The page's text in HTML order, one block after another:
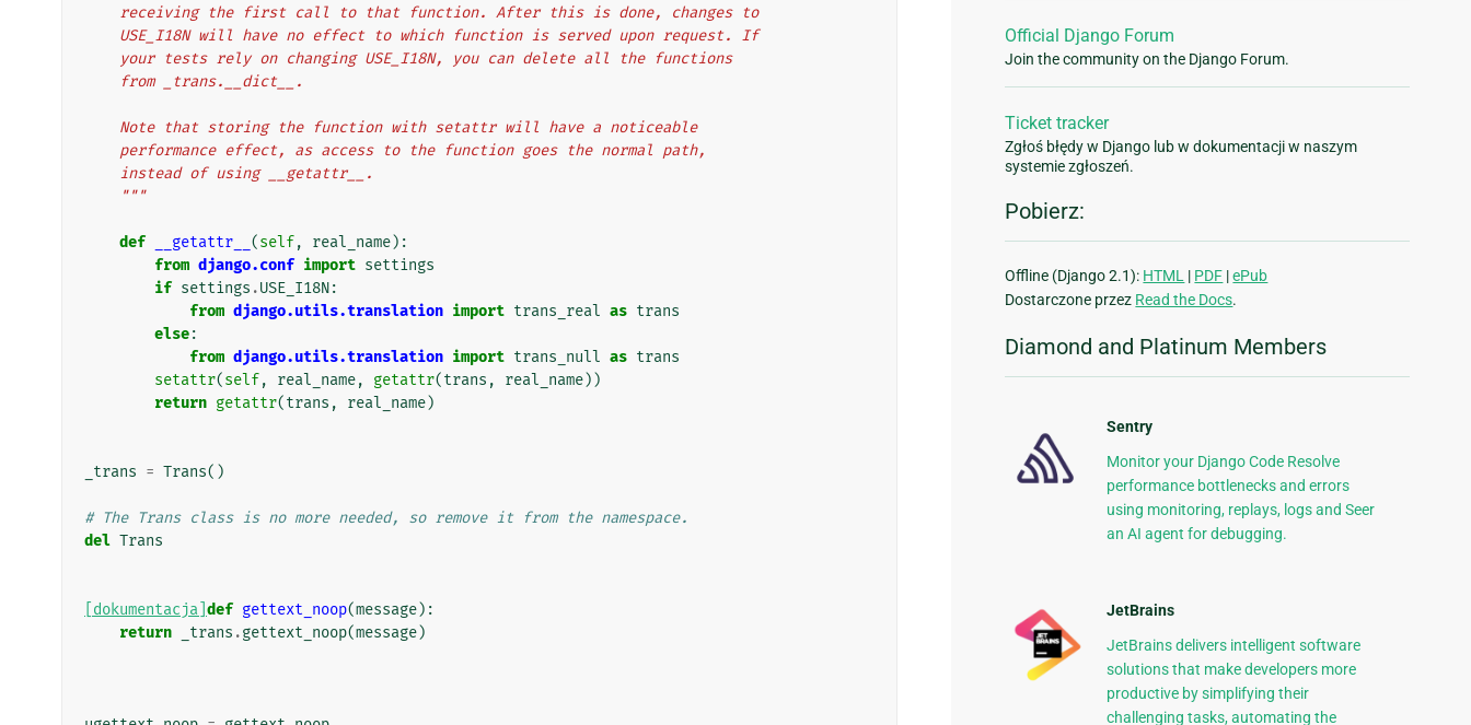
    receiving the first call to that function. After this is done, changes to
    USE_I18N will have no effect to which function is served upon request. If
    your tests rely on changing USE_I18N, you can delete all the functions
    from _trans.__dict__.
    Note that storing the function with setattr will have a noticeable
    performance effect, as access to the function goes the normal path,
    instead of using __getattr__.
    """
def __getattr__ (self, real_name):
from django.conf import settings
if settings .USE_I18N:
from django.utils.translation import trans_real as trans
else:
from django.utils.translation import trans_null as trans
setattr(self, real_name, getattr(trans , real_name))
return getattr(trans , real_name)
_trans = Trans()
# The Trans class is no more needed, so remove it from the namespace.
del Trans
[dokumentacja] def gettext_noop(message):
return
_trans .gettext_noop(message)
Official Django Forum
Join the community on the Django Forum.
Ticket tracker
Zgłoś błędy w Django lub w dokumentacji w naszym
systemie zgłoszeń.
Pobierz:
Offline (Django 2.1): HTML | PDF |ePub
Dostarczone przez Read the Docs.
Diamond and Platinum Members
Sentry
Monitor your Django Code Resolve
performance bottlenecks and errors
using monitoring, replays, logs and Seer
an AI agent for debugging.
JetBrains
JetBrains delivers intelligent software
solutions that make developers more
productive by simplifying their
challenging tasks, automating the